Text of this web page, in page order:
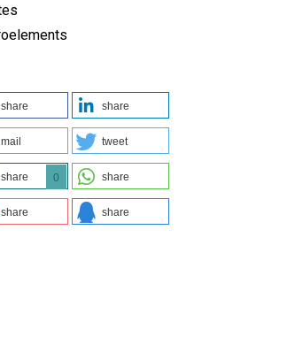
share share
mail tweet
share 0 share
share share